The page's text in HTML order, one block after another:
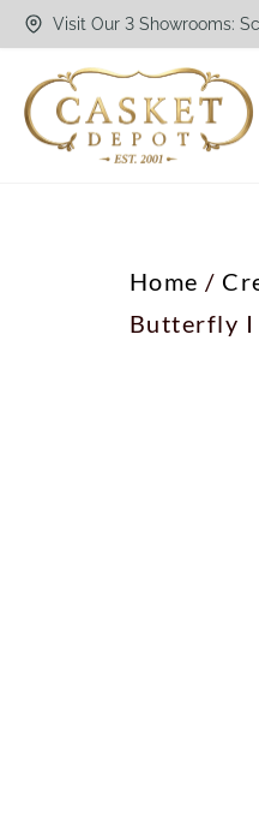
Visit Our 3 Showrooms:
Home /
Butterfly I